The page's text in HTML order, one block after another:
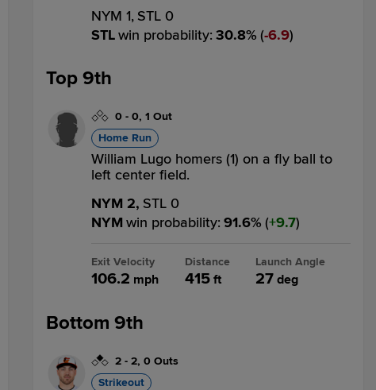
NYM 1, STL 0
STLwin probability: 30.8% ( 6.9)
Top 9th
0 - 0, 1 Out
Home Run
William Lugo homers (1) on a fly ball to
left center field.
NYM 2, STL 0
NYMwin probability: 91.6% ( 9.7)
Exit Velocity
106.2 mph
Distance
415ft
Launch Angle
27 deg
Bottom 9th
2 - 2, 0 Outs
Strikeout